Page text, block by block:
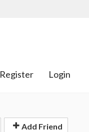
Register Login
Add Friend